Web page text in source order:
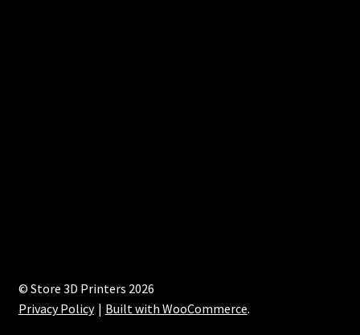
© Store 3D Printers 2026
Privacy Policy
Built with WooCommerce.